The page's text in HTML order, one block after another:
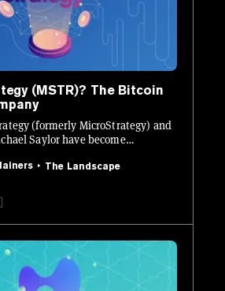
(MSTR)? The Bitcoin
(formerly MicroStrategy) and
Saylor have become
The Landscape